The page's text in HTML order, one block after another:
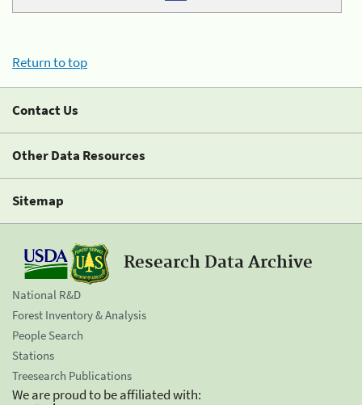
Return to top
Contact Us
Other Data Resources
Sitemap
Research Data Archive
National R&D
Forest Inventory & Analysis
People Search
Stations
Treesearch Publications
We are proud to be affiliated with: